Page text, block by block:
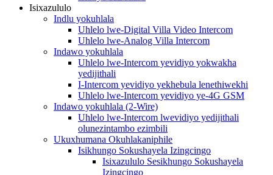
Isixazululo
Indlu yokuhlala
Uhlelo lwe-Digital Villa Video Intercom
Uhlelo lwe-Analog Villa Intercom
Indawo yokuhlala
Uhlelo lwe-Intercom yevidiyo yokwakha
yedijithali
I-Intercom yevidiyo yekhebula lenethiwekhi
Uhlelo lwe-Intercom yevidiyo ye-4G GSM
Indawo yokuhlala (2-Wire)
Uhlelo lwe-Intercom lwevidiyo yedijithali
olunezintambo ezimbili
Ukuxhumana Okuhlakaniphile
Isikhungo Sokushayela Izingcingo
Isixazululo Sesikhungo Sokushayela
Izingcingo